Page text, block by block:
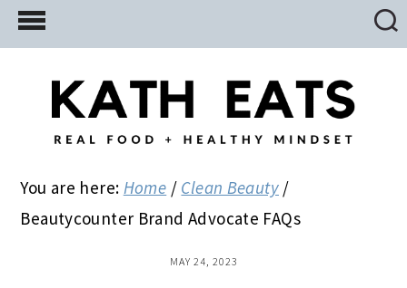
Skip
to
Skip
to
primary
Skip
to
You are here: Home / Clean Beauty /
Beautycounter Brand Advocate FAQs
MAY 24, 2023